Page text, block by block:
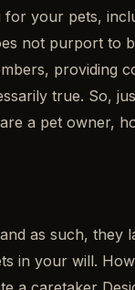
your pets,
not purport
true. So,
a pet owner,
as such,
in your will.